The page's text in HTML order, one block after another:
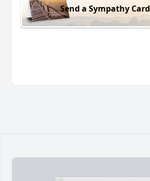
Send a Sympathy Card